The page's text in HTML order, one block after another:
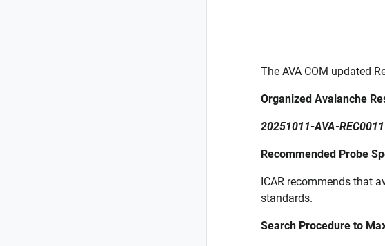
The AVA COM updated
Organized Avalanche
20251011-AVA-
Recommended Probe
ICAR recommends that
standards.
Search Procedure to